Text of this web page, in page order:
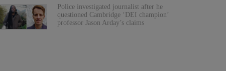
Police investigated journalist after he
questioned Cambridge ‘DEI champion’
professor Jason Arday’s claims